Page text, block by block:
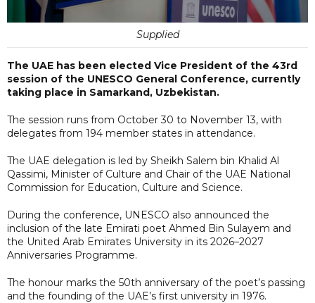
Supplied
The UAE has been elected Vice President of the 43rd
session of the UNESCO General Conference, currently
taking place in Samarkand, Uzbekistan.
The session runs from October 30 to November 13, with
delegates from 194 member states in attendance.
The UAE delegation is led by Sheikh Salem bin Khalid Al
Qassimi, Minister of Culture and Chair of the UAE National
Commission for Education, Culture and Science.
During the conference, UNESCO also announced the
inclusion of the late Emirati poet Ahmed Bin Sulayem and
the United Arab Emirates University in its 2026–2027
Anniversaries Programme.
The honour marks the 50th anniversary of the poet’s passing
and the founding of the UAE’s first university in 1976.